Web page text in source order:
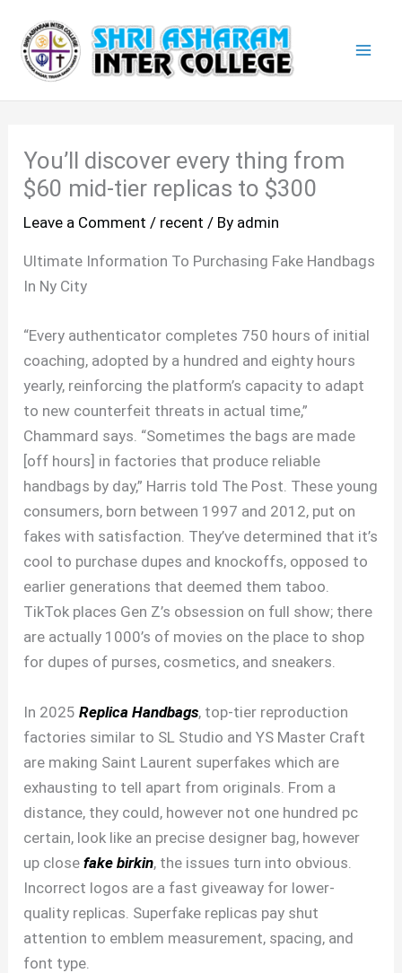
content
You’ll discover every thing from
$60 mid-tier replicas to $300
Leave a Comment / recent / By admin
Ultimate Information To Purchasing Fake Handbags
In Ny City
“Every authenticator completes 750 hours of initial
coaching, adopted by a hundred and eighty hours
yearly, reinforcing the platform’s capacity to adapt
to new counterfeit threats in actual time,”
Chammard says. “Sometimes the bags are made
[off hours] in factories that produce reliable
handbags by day,” Harris told The Post. These young
consumers, born between 1997 and 2012, put on
fakes with satisfaction. They’ve determined that it’s
cool to purchase dupes and knockoffs, opposed to
earlier generations that deemed them taboo.
TikTok places Gen Z’s obsession on full show; there
are actually 1000’s of movies on the place to shop
for dupes of purses, cosmetics, and sneakers.
In 2025Replica Handbags, top-tier reproduction
factories similar to SL Studio and YS Master Craft
are making Saint Laurent superfakes which are
exhausting to tell apart from originals. From a
distance, they could, however not one hundred pc
certain, look like an precise designer bag, however
up closefake birkin, the issues turn into obvious.
Incorrect logos are a fast giveaway for lower-
quality replicas. Superfake replicas pay shut
attention to emblem measurement, spacing, and
font type.